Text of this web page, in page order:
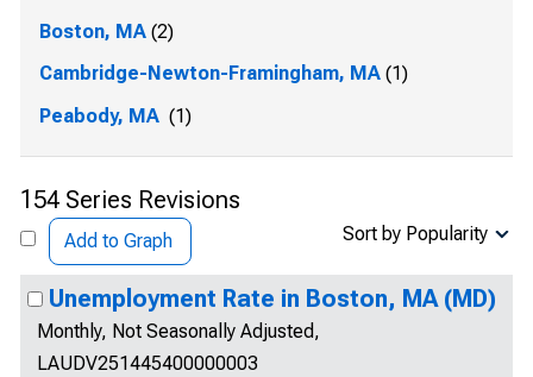
Boston, MA (2)
Cambridge-Newton-Framingham, MA (1)
Peabody, MA (1)
154 Series Revisions
Add to Graph Sort by Popularity
Unemployment Rate in Boston, MA (MD)
Monthly, Not Seasonally Adjusted,
LAUDV251445400000003